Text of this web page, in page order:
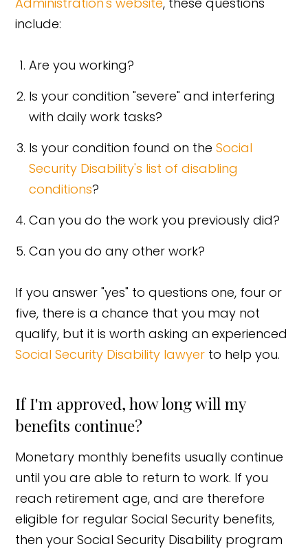
include:
Are you working?
Is your condition "severe" and interfering
with daily work tasks?
Is your condition found on theSocial
Security Disability's list of disabling
conditions?
Can you do the work you previously did?
Can you do any other work?
If you answer "yes" to questions one, four or
five, there is a chance that you may not
qualify, but it is worth asking an experienced
Social Security Disability lawyer to help you.
If I'm approved, how long will my
benefits continue?
Monetary monthly benefits usually continue
until you are able to return to work. If you
reach retirement age, and are therefore
eligible for regular Social Security benefits,
then your Social Security Disability program